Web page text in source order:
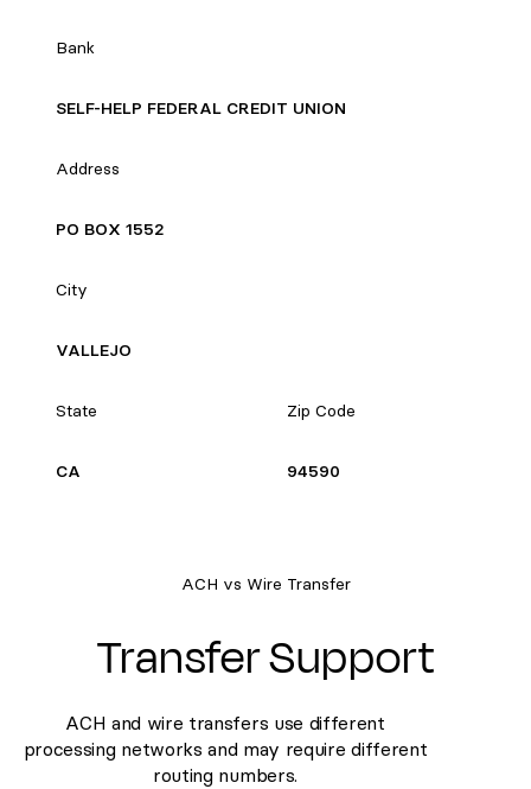
Bank
SELF-HELP FEDERAL CREDIT UNION
Address
PO BOX 1552
City
VALLEJO
State Zip Code
CA 94590
ACH vs Wire Transfer
Transfer Support
ACH and wire transfers use different
processing networks and may require different
routing numbers.